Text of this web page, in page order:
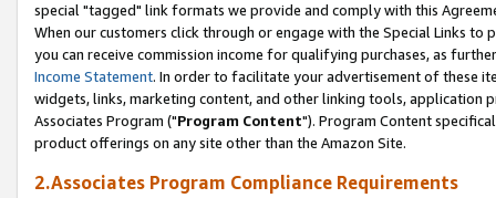
special "tagged" link formats we provide and comply with this
When our customers click through or engage with the Special Links
you can receive commission income for qualifying purchases, as
Income Statement. In order to facilitate your advertisement of these
widgets, links, marketing content, and other linking tools, application
Associates Program ("Program Content"). Program Content
product offerings on any site other than the Amazon Site.
2.Associates Program Compliance Requirements